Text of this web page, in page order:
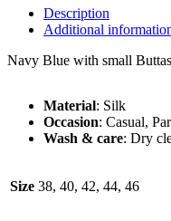
Description
Additional
Navy Blue with small
Material: Silk
Occasion: Casual,
Wash & care: Dry
Size 38, 40, 42, 44, 46